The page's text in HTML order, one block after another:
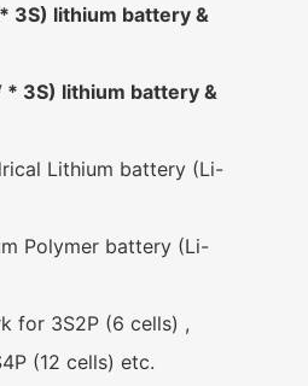
3S) lithium battery &
* 3S) lithium battery &
Lithium battery (Li-
Polymer battery (Li-
for 3S2P (6 cells) ,
(12 cells) etc.